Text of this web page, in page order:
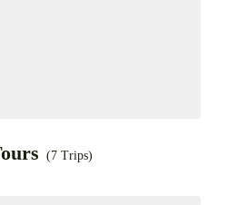
(7 Trips)